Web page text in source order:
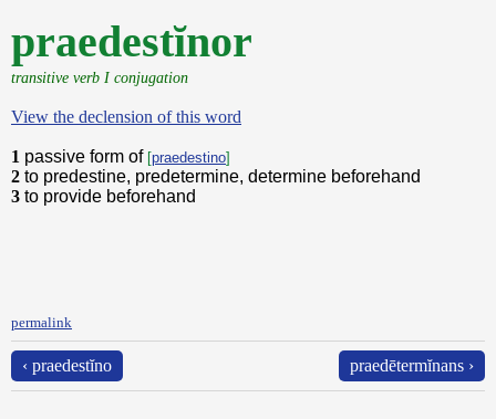
praedestĭnor
transitive verb I conjugation
View the declension of this word
1 passive form of [praedestino]
2 to predestine, predetermine, determine beforehand
3 to provide beforehand
permalink
‹ praedestĭno praedētermĭnans ›